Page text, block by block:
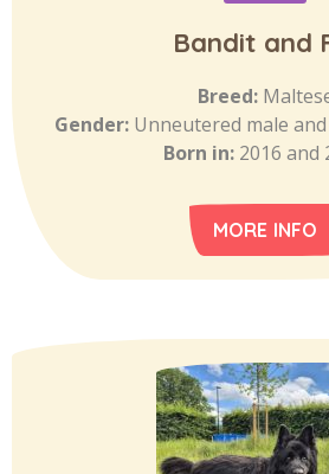
Bandit and
Breed:
Gender: Unneutered male
Born in: 2016 and
MORE INFO